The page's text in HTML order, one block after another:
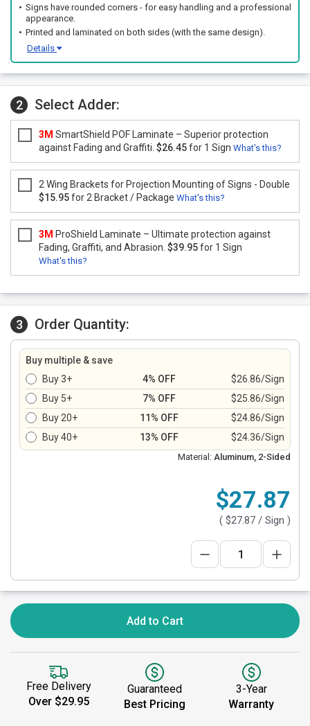
Signs have rounded corners - for easy handling and a professional
appearance.
Printed and laminated on both sides (with the same design).
Details
2 Select Adder:
3M SmartShield POF Laminate – Superior protection
against Fading and Graffiti. $26.45for 1 Sign What's this?
2 Wing Brackets for Projection Mounting of Signs - Double
$15.95for 2 Bracket / Package What's this?
3M ProShield Laminate – Ultimate protection against
Fading, Graffiti, and Abrasion. $39.95for 1 Sign
What's this?
3 Order Quantity:
Buy multiple & save
Buy 3+
4% OFF
$26.86/Sign
Buy 5+
7% OFF
$25.86/Sign
Buy 20+
11% OFF
$24.86/Sign
Buy 40+
13% OFF $24.36/Sign
Material: Aluminum, 2-Sided
$27.87
( $27.87 / Sign )
Add to Cart
Free Delivery
Over $29.95
Guaranteed
Best Pricing
3-Year
Warranty